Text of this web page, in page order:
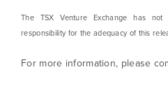
The TSX Venture Exchange has
responsibility for the adequacy of this
For more information, please